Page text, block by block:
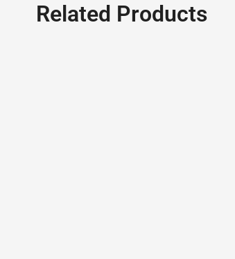
Related Products